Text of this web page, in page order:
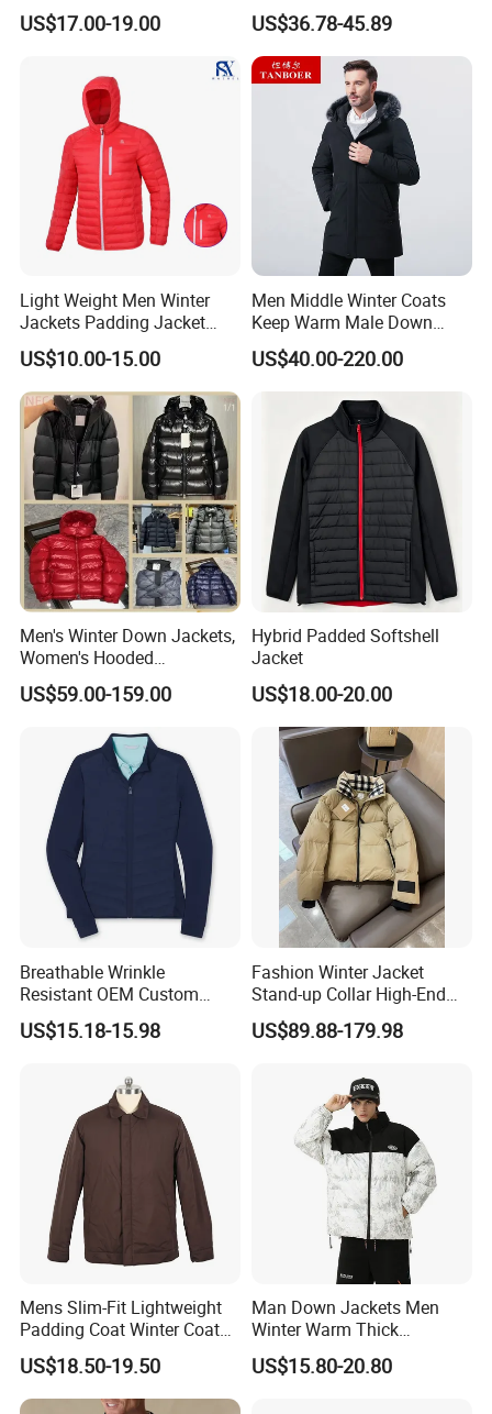
Sample Time: 7-15 days
Garment production experience over 20 years
Efficient delivery & Hight quality & Best service
Similar products
Company Profile
Production Process
WorkShops
Clothing Ski Down Puffer
Outerwear Windbreaker
US$17.00-19.00
Windproof Breathable
Puffer Jacket with Hood
US$36.78-45.89
Light Weight Men Winter
Jackets Padding Jacket
Down & Fake Down Jacket
with Hood
US$10.00-15.00
Men Middle Winter Coats
Keep Warm Male Down
Jacket Ta17667
US$40.00-220.00
Men's Winter Down Jackets,
Women's Hooded
Embroidered Down Jackets,
Warm Clothing, Letter-Print
Jackets. Men's Jackets.
US$59.00-159.00
Hybrid Padded Softshell
Jacket
US$18.00-20.00
Breathable Wrinkle
Resistant OEM Custom
Lady Jacket for Office
US$15.18-15.98
Fashion Winter Jacket
Stand-up Collar High-End
White Goose Filling
Windproof Leisure Short
US$89.88-179.98
Mens Slim-Fit Lightweight
Padding Coat Winter Coat
for Daily Outdoor Jacket
US$18.50-19.50
Man Down Jackets Men
Winter Warm Thick
Windproof Bubble Coat
US$15.80-20.80